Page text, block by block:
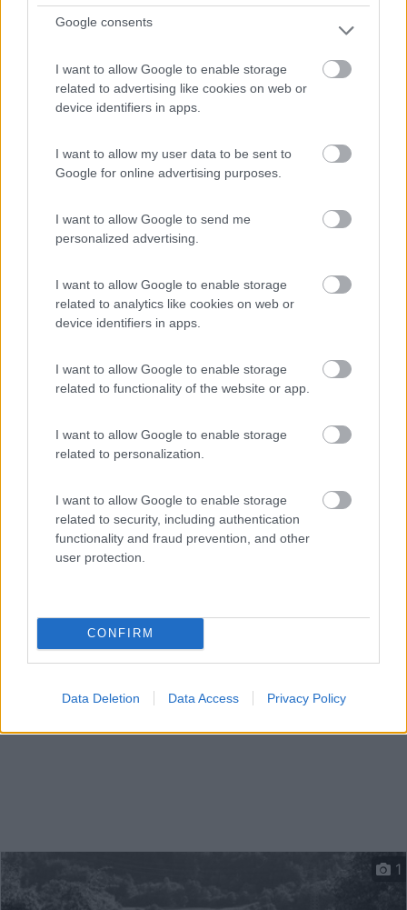
Google consents
I want to allow Google to enable storage
related to advertising like cookies on web or
device identifiers in apps.
I want to allow my user data to be sent to
Google for online advertising purposes.
I want to allow Google to send me
personalized advertising.
I want to allow Google to enable storage
related to analytics like cookies on web or
device identifiers in apps.
I want to allow Google to enable storage
related to functionality of the website or app.
I want to allow Google to enable storage
related to personalization.
I want to allow Google to enable storage
related to security, including authentication
functionality and fraud prevention, and other
user protection.
CONFIRM
Data Deletion Data Access Privacy Policy
Vicina al centro e al supermercato, l'unico
Uferpromenade
Parkplatz Unterer Wöhrd
Servizi / Posizione
A circa 1 km dal centro, ampio punto sosta misto veicoli
1